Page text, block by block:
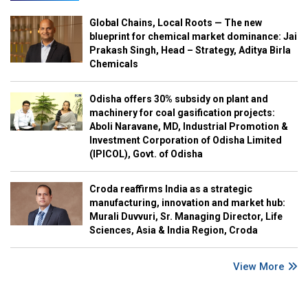
Global Chains, Local Roots — The new
blueprint for chemical market dominance: Jai
Prakash Singh, Head – Strategy, Aditya Birla
Chemicals
Odisha offers 30% subsidy on plant and
machinery for coal gasification projects:
Aboli Naravane, MD, Industrial Promotion &
Investment Corporation of Odisha Limited
(IPICOL), Govt. of Odisha
Croda reaffirms India as a strategic
manufacturing, innovation and market hub:
Murali Duvvuri, Sr. Managing Director, Life
Sciences, Asia & India Region, Croda
View More